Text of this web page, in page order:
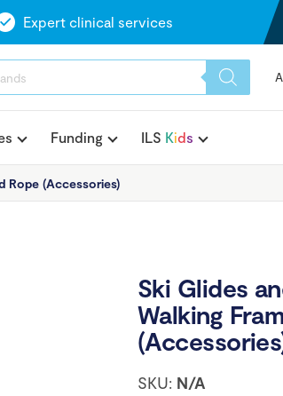
Expert clinical services
Funding ILS Kids
Rope (Accessories)
Ski Glides
Walking
SKU: N/A